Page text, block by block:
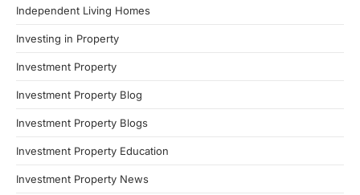
Independent Living Homes
Investing in Property
Investment Property
Investment Property Blog
Investment Property Blogs
Investment Property Education
Investment Property News